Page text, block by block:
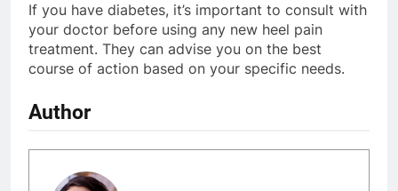
If you have diabetes, it’s important to consult with
your doctor before using any new heel pain
treatment. They can advise you on the best
course of action based on your specific needs.
Author